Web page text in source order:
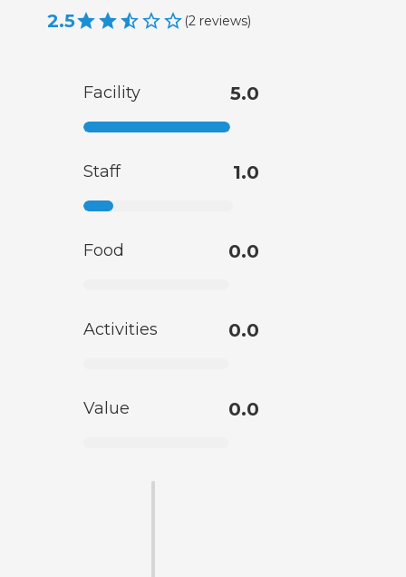
2.5 (2 reviews)
Facility 5.0
Staff 1.0
Food 0.0
Activities 0.0
Value 0.0